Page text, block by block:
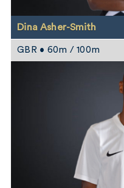
Dina Asher-Smith
GBR • 60m / 100m